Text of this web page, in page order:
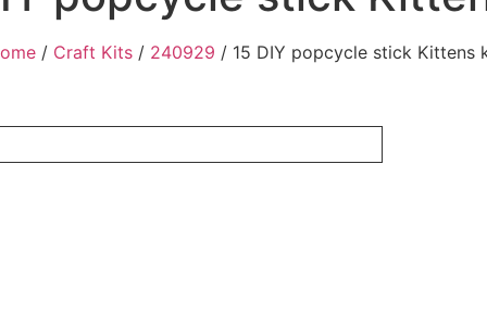
/ Craft Kits/ 240929 / 15 DIY popcycle stick Kittens